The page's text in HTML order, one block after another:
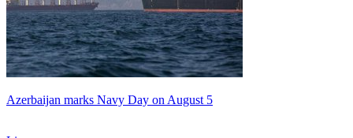
Azerbaijan marks Navy Day on August 5